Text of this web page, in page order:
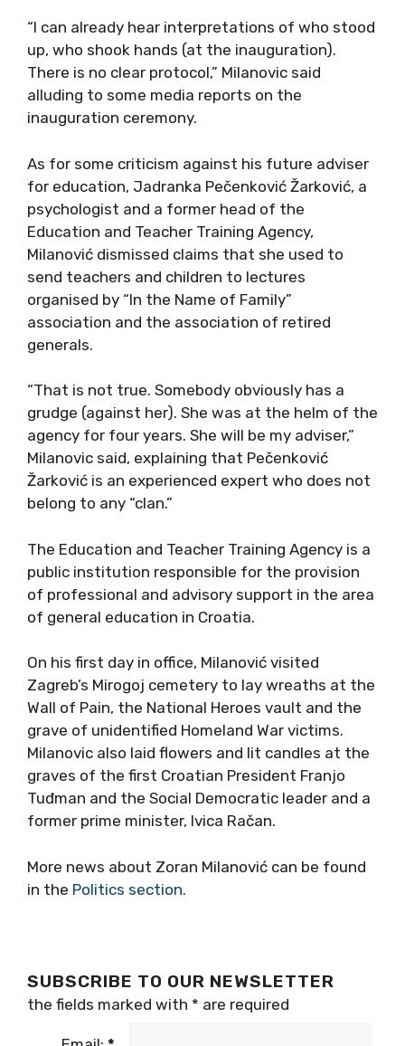
“I can already hear interpretations of who stood
up, who shook hands (at the inauguration).
There is no clear protocol,” Milanovic said
alluding to some media reports on the
inauguration ceremony.
As for some criticism against his future adviser
for education, Jadranka Pečenković Žarković, a
psychologist and a former head of the
Education and Teacher Training Agency,
Milanović dismissed claims that she used to
send teachers and children to lectures
organised by “In the Name of Family”
association and the association of retired
generals.
“That is not true. Somebody obviously has a
grudge (against her). She was at the helm of the
agency for four years. She will be my adviser,”
Milanovic said, explaining that Pečenković
Žarković is an experienced expert who does not
belong to any “clan.”
The Education and Teacher Training Agency is a
public institution responsible for the provision
of professional and advisory support in the area
of general education in Croatia.
On his first day in office, Milanović visited
Zagreb’s Mirogoj cemetery to lay wreaths at the
Wall of Pain, the National Heroes vault and the
grave of unidentified Homeland War victims.
Milanovic also laid flowers and lit candles at the
graves of the first Croatian President Franjo
Tuđman and the Social Democratic leader and a
former prime minister, Ivica Račan.
More news about Zoran Milanović can be found
in the Politics section.
SUBSCRIBE TO OUR NEWSLETTER
the fields marked with * are required